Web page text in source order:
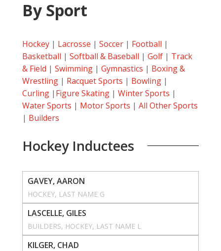
By Sport
Hockey| Lacrosse | Soccer| Football |
Basketball | Softball & Baseball | Golf| Track
& Field | Swimming| Gymnastics | Boxing &
Wrestling| Racquet Sports | Bowling|
Curling| Figure Skating| Winter Sports |
Water Sports | Motor Sports | All Other Sports
| Builders
Hockey Inductees
GAVEY, AARON
HOCKEY, LAST NAME G
LASCELLE, GILES
BUILDERS, HOCKEY, LAST NAME L
KILGER, CHAD